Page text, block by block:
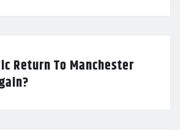
Return To Manchester